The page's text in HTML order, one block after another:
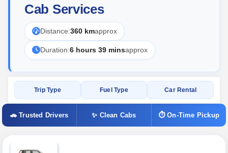
Cab Services
Distance:360 kmapprox
Duration:6 hours 39 minsapprox
Trip Type Fuel Type Car Rental
🚗 Trusted Drivers ✨ Clean Cabs ⏱ On-Time Pickup